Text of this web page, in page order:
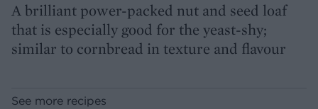
A brilliant power-packed nut and seed loaf
that is especially good for the yeast-shy;
similar to cornbread in texture and flavour
See more recipes